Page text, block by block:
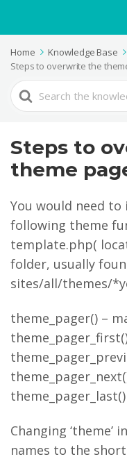
Home Knowledge Base
Steps to overwrite the
Search
For
Steps to
theme
You would need
following theme
template.php(
folder, usually
sites/all/themes/
theme_pager() –
theme_pager_last()
Changing ‘theme’
names to the